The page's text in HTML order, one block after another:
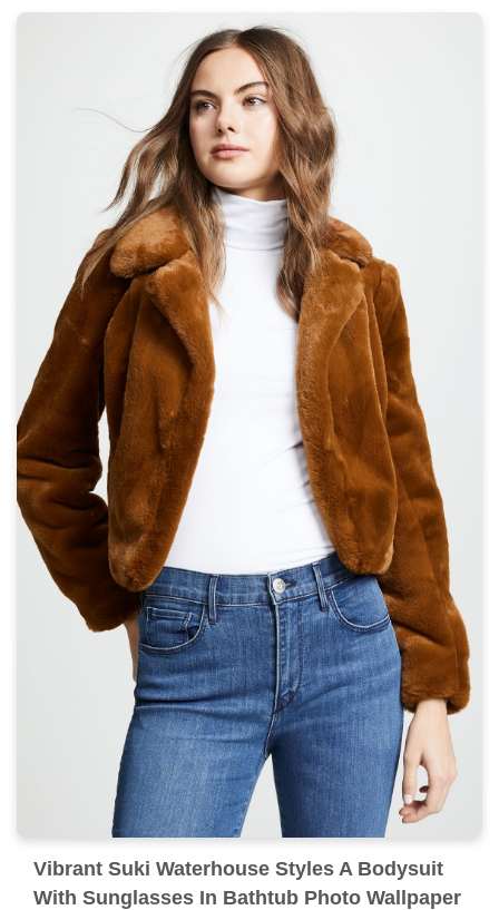
Vibrant Suki Waterhouse Styles A Bodysuit
With Sunglasses In Bathtub Photo Wallpaper